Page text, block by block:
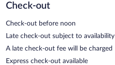
Check-out
Check-out before noon
Late check-out subject to availability
A late check-out fee will be charged
Express check-out available